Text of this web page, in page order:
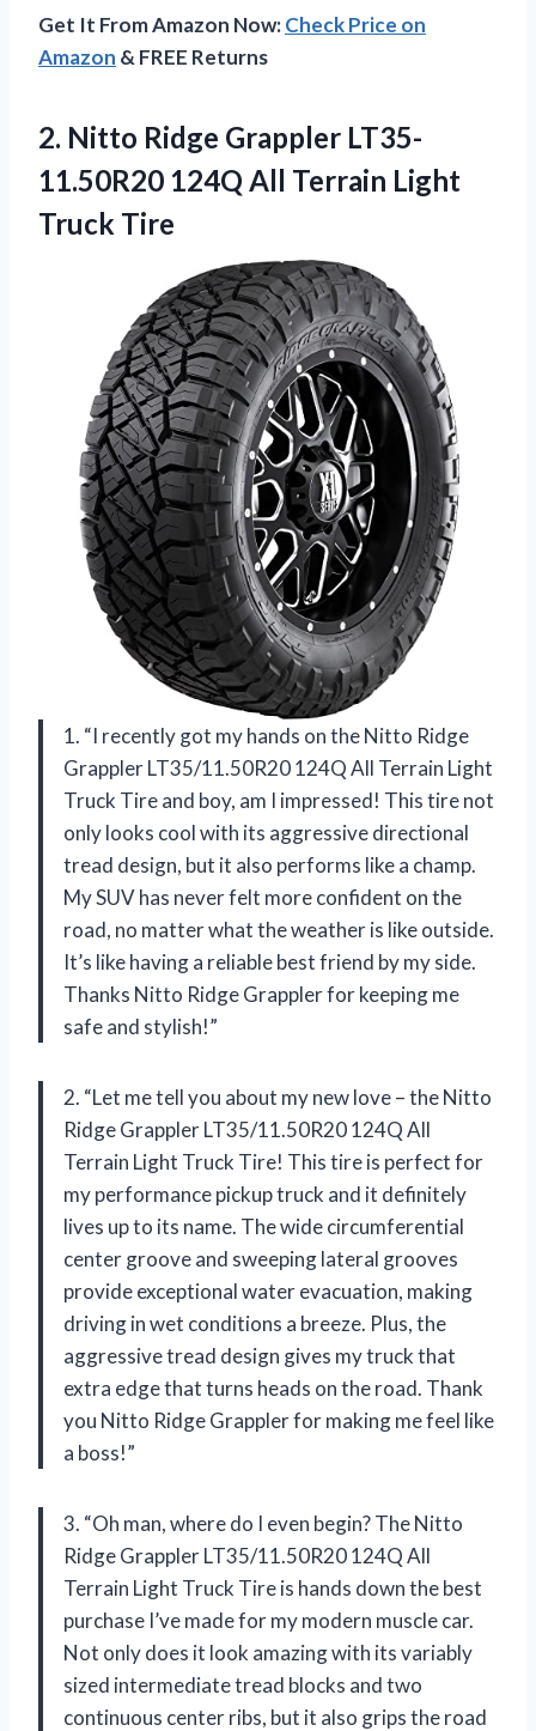
Get It From Amazon Now:Check Price on
Amazon & FREE Returns
2. Nitto Ridge Grappler LT35-
11.50R20 124Q All Terrain Light
Truck Tire
1. “I recently got my hands on the Nitto Ridge
Grappler LT35/11.50R20 124Q All Terrain Light
Truck Tire and boy, am I impressed! This tire not
only looks cool with its aggressive directional
tread design, but it also performs like a champ.
My SUV has never felt more confident on the
road, no matter what the weather is like outside.
It’s like having a reliable best friend by my side.
Thanks Nitto Ridge Grappler for keeping me
safe and stylish!”
2. “Let me tell you about my new love – the Nitto
Ridge Grappler LT35/11.50R20 124Q All
Terrain Light Truck Tire! This tire is perfect for
my performance pickup truck and it definitely
lives up to its name. The wide circumferential
center groove and sweeping lateral grooves
provide exceptional water evacuation, making
driving in wet conditions a breeze. Plus, the
aggressive tread design gives my truck that
extra edge that turns heads on the road. Thank
you Nitto Ridge Grappler for making me feel like
a boss!”
3. “Oh man, where do I even begin? The Nitto
Ridge Grappler LT35/11.50R20 124Q All
Terrain Light Truck Tire is hands down the best
purchase I’ve made for my modern muscle car.
Not only does it look amazing with its variably
sized intermediate tread blocks and two
continuous center ribs, but it also grips the road